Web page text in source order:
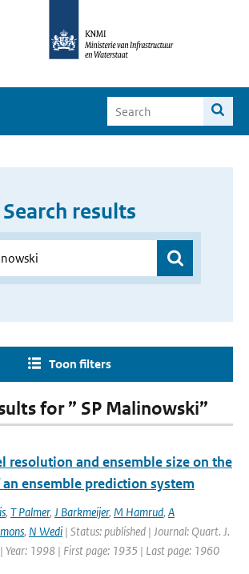
Search results
Toon filters
for ” SP Malinowski”
resolution and ensemble size on the
ensemble prediction system
, T Palmer, J Barkmeijer, M Hamrud, A
, N Wedi | Status: published | Journal: Quart. J.
Year: 1998 | First page: 1935 | Last page: 1960